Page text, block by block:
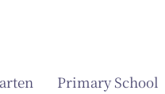
Primary School